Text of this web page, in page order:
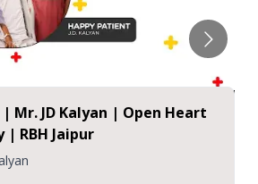
Mr. JD Kalyan | Open Heart
| RBH Jaipur